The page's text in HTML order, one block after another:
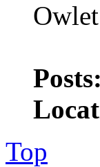
Owlet
Posts:
Top